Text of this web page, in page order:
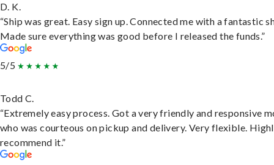
D. K.
“Ship was great. Easy sign up. Connected me with a fantastic
Made sure everything was good before I released the funds.”
5/5
Todd C.
“Extremely easy process. Got a very friendly and responsive
who was courteous on pickup and delivery. Very flexible.
recommend it.”